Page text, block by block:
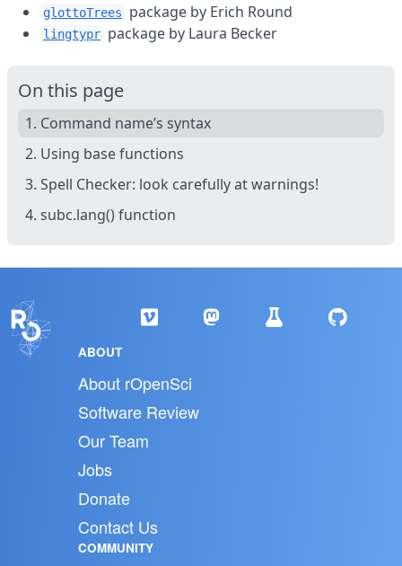
glottoTrees package by Erich Round
lingtypr package by Laura Becker
On this page
1. Command name’s syntax
2. Using base functions
3. Spell Checker: look carefully at warnings!
4. subc.lang() function
ABOUT
About rOpenSci
Software Review
Our Team
Jobs
Donate
Contact Us
COMMUNITY